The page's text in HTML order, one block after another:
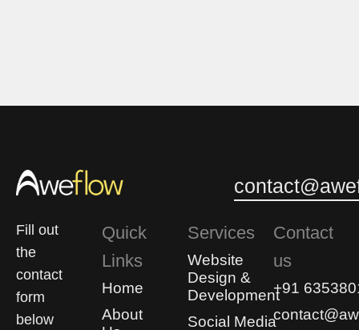
00
Fill out
the
contact
form
below
Quick
Links
Home
About
Services
Website
Design &
Development
Social Media
Contact
us
+91